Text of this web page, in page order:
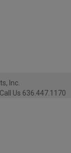
Inc.
Call Us 636.447.1170